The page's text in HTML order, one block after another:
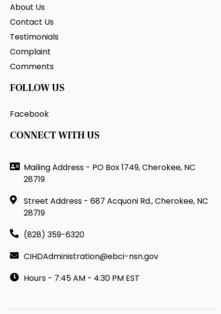
About Us
Contact Us
Testimonials
Complaint
Comments
FOLLOW US
Facebook
CONNECT WITH US
Mailing Address - PO Box 1749, Cherokee, NC
28719
Street Address - 687 Acquoni Rd., Cherokee, NC
28719
(828) 359-6320
CIHDAdministration@ebci-nsn.gov
Hours - 7:45 AM - 4:30 PM EST